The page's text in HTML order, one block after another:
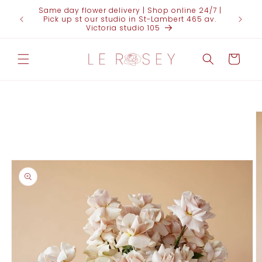
Skip to
content
Same day flower delivery | Shop online 24/7 |
Pick up st our studio in St-Lambert 465 av.
Victoria studio 105
FOR
Cart